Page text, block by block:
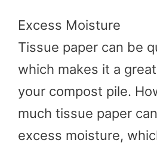
Excess Moisture
Tissue paper can be
which makes it a
your compost pile.
much tissue paper
excess moisture,